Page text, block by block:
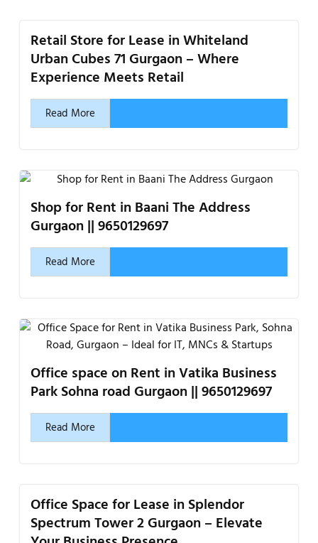
Retail Store for Lease in Whiteland
Urban Cubes 71 Gurgaon – Where
Experience Meets Retail
Read More
Shop for Rent in Baani The Address
Gurgaon || 9650129697
Read More
Office space on Rent in Vatika Business
Park Sohna road Gurgaon || 9650129697
Read More
Office Space for Lease in Splendor
Spectrum Tower 2 Gurgaon – Elevate